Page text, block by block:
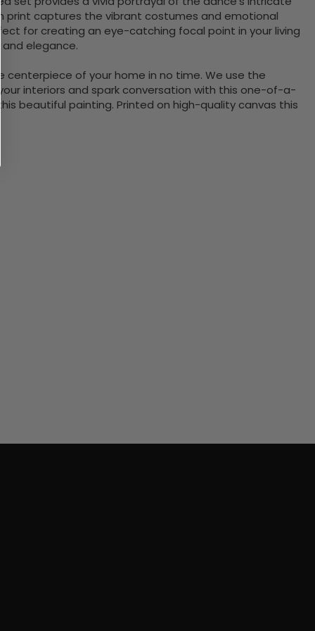
print captures the vibrant costumes and emotional
for creating an eye-catching focal point in your living
elegance.
centerpiece of your home in no time. We use the
interiors and spark conversation with this one-of-a-
beautiful painting. Printed on high-quality canvas this